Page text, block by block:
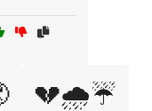
💔🌧️☔